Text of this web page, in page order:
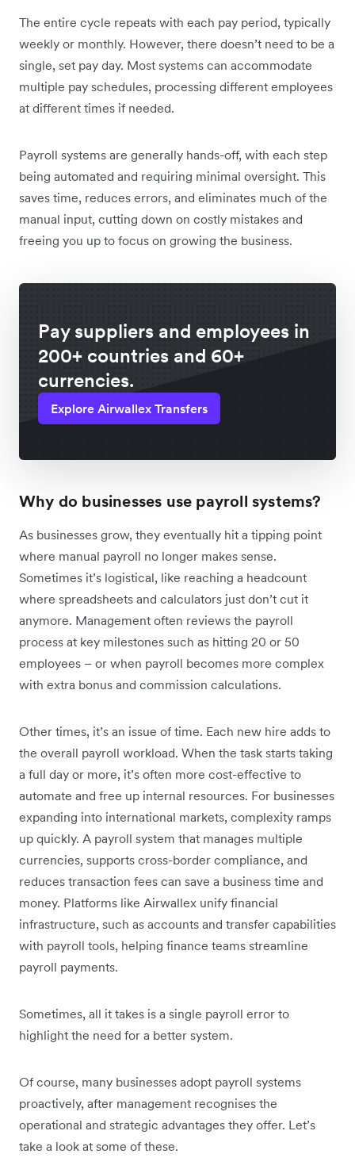
The entire cycle repeats with each pay period, typically
weekly or monthly. However, there doesn’t need to be a
single, set pay day. Most systems can accommodate
multiple pay schedules, processing different employees
at different times if needed.
Payroll systems are generally hands-off, with each step
being automated and requiring minimal oversight. This
saves time, reduces errors, and eliminates much of the
manual input, cutting down on costly mistakes and
freeing you up to focus on growing the business.
Pay suppliers and employees in
200+ countries and 60+
currencies.
Explore Airwallex Transfers
Why do businesses use payroll systems?
As businesses grow, they eventually hit a tipping point
where manual payroll no longer makes sense.
Sometimes it’s logistical, like reaching a headcount
where spreadsheets and calculators just don’t cut it
anymore. Management often reviews the payroll
process at key milestones such as hitting 20 or 50
employees – or when payroll becomes more complex
with extra bonus and commission calculations.
Other times, it’s an issue of time. Each new hire adds to
the overall payroll workload. When the task starts taking
a full day or more, it’s often more cost-effective to
automate and free up internal resources. For businesses
expanding into international markets, complexity ramps
up quickly. A payroll system that manages multiple
currencies, supports cross-border compliance, and
reduces transaction fees can save a business time and
money. Platforms like Airwallex unify financial
infrastructure, such as accounts and transfer capabilities
with payroll tools, helping finance teams streamline
payroll payments.
Sometimes, all it takes is a single payroll error to
highlight the need for a better system.
Of course, many businesses adopt payroll systems
proactively, after management recognises the
operational and strategic advantages they offer. Let’s
take a look at some of these.